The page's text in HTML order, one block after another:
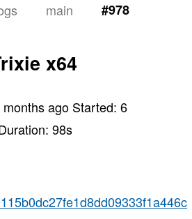
main #978
x64
months ago Started:6
98s